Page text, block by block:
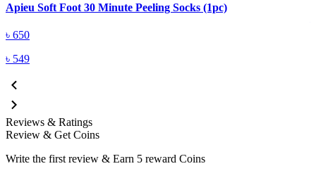
Apieu Soft Foot 30 Minute Peeling Socks (1pc)
৳ 650
৳ 549
Reviews & Ratings
Review & Get Coins
Write the first review & Earn 5 reward Coins